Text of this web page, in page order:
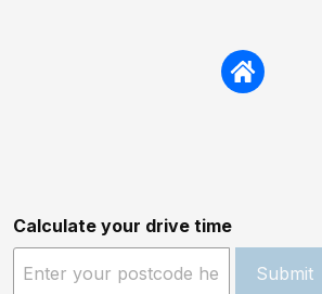
Calculate your drive time
Submit